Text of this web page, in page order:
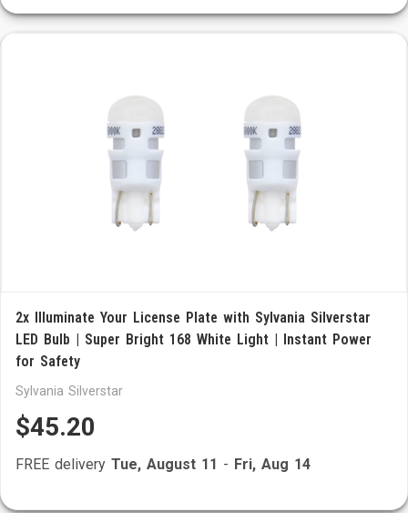
2x Illuminate Your License Plate with Sylvania Silverstar
LED Bulb | Super Bright 168 White Light | Instant Power
for Safety
Sylvania Silverstar
$45.20
FREE delivery Tue, August 11 - Fri, Aug 14